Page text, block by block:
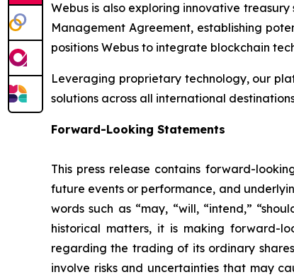
Webus is also exploring innovative
Management Agreement, establishing
positions Webus to integrate blockchain
Leveraging proprietary technology, our
solutions across all international
Forward-Looking Statements
This press release contains forward-
future events or performance, and
words such as “may, “will, “intend,”
historical matters, it is making forward-
regarding the trading of its ordinary
involve risks and uncertainties that may